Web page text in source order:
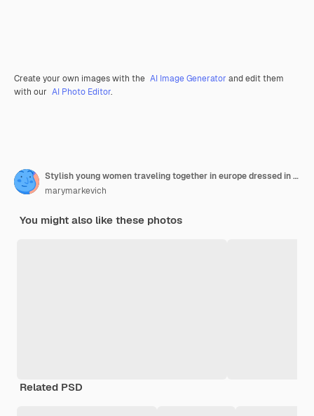
Create your own images with the AI Image Generator and edit them
with our AI Photo Editor.
Stylish young women traveling together in europe dressed in spring trendy dresses and accessories
marymarkevich
You might also like these photos
Related PSD